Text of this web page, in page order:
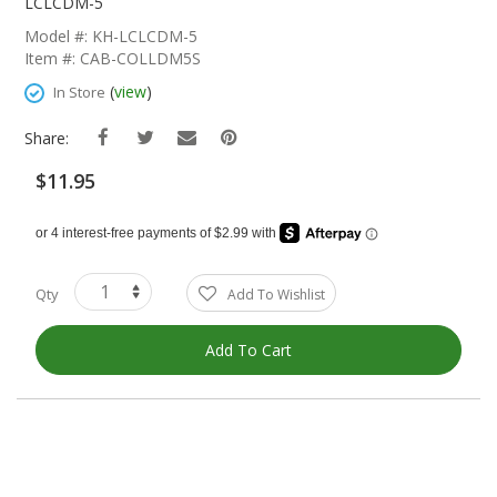
The
Images
Model #: KH-LCLCDM-5
Item #: CAB-COLLDM5S
In Store (view)
Share:
$11.95
Qty Add To Wishlist
Add To Cart